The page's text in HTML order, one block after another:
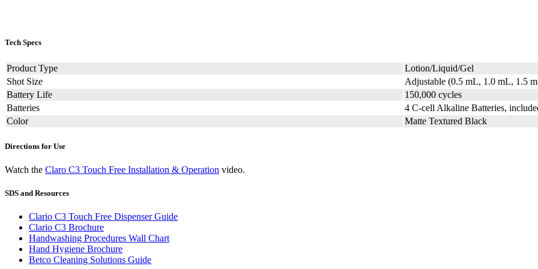
Tech Specs
Product Type
Lotion/Liquid/Gel
Shot Size
Adjustable (0.5 mL, 1.0 mL, 1.5
Battery Life
150,000 cycles
Batteries
4 C-cell Alkaline Batteries,
Color
Matte Textured Black
Directions for Use
Watch the Claro C3 Touch Free Installation & Operation video.
SDS and Resources
Clario C3 Touch Free Dispenser Guide
Clario C3 Brochure
Handwashing Procedures Wall Chart
Hand Hygiene Brochure
Betco Cleaning Solutions Guide